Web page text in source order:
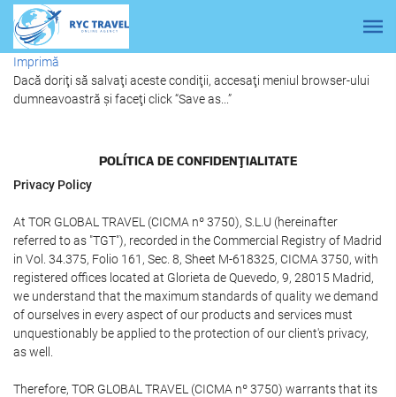
Imprimă
Dacă doriţi să salvaţi aceste condiţii, accesaţi meniul browser-ului
dumneavoastră şi faceţi click “Save as...”
POLÍTICA DE CONFIDENŢIALITATE
Privacy Policy
At TOR GLOBAL TRAVEL (CICMA nº 3750), S.L.U (hereinafter
referred to as "TGT"), recorded in the Commercial Registry of Madrid
in Vol. 34.375, Folio 161, Sec. 8, Sheet M-618325, CICMA 3750, with
registered offices located at Glorieta de Quevedo, 9, 28015 Madrid,
we understand that the maximum standards of quality we demand
of ourselves in every aspect of our products and services must
unquestionably be applied to the protection of our client's privacy,
as well.
Therefore, TOR GLOBAL TRAVEL (CICMA nº 3750) warrants that its